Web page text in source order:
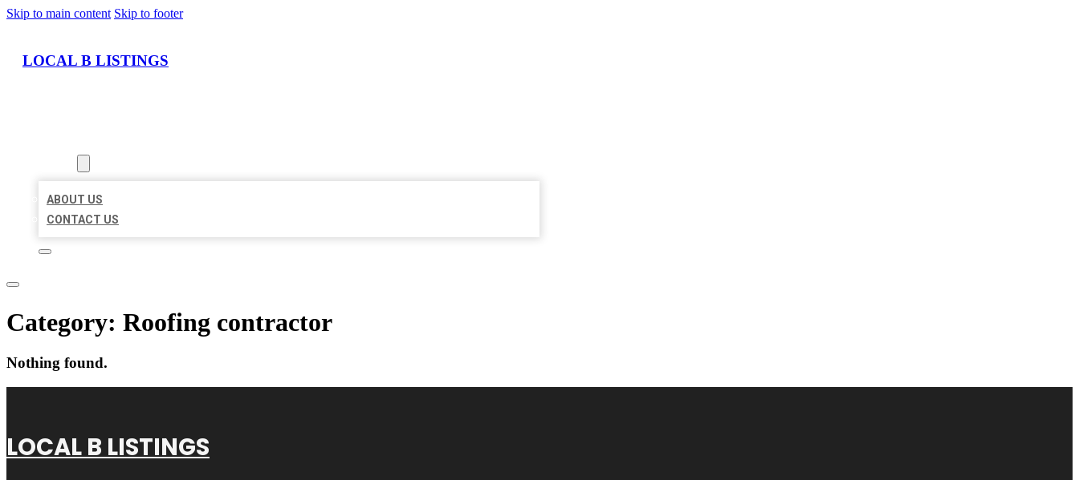
Skip to main content Skip to footer
LOCAL B LISTINGS
ABOUT US
CONTACT US
Category: Roofing contractor
Nothing found.
LOCAL B LISTINGS